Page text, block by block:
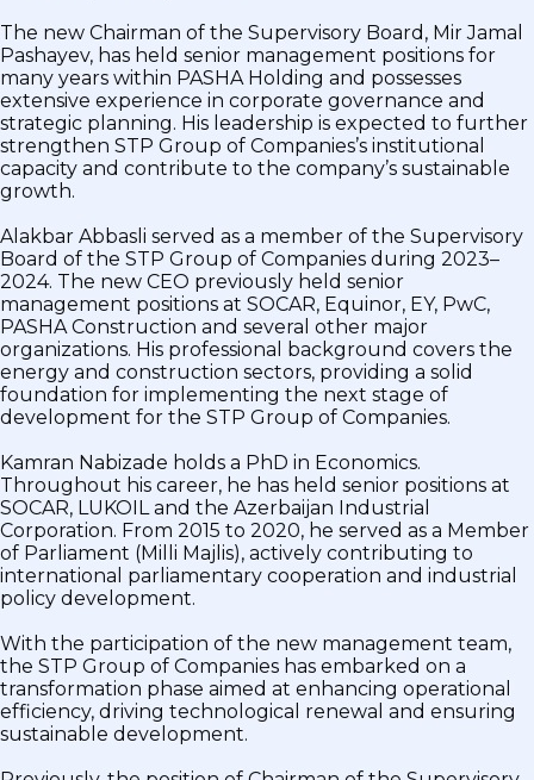
The new Chairman of the Supervisory Board, Mir Jamal
Pashayev, has held senior management positions for
many years within PASHA Holding and possesses
extensive experience in corporate governance and
strategic planning. His leadership is expected to further
strengthen STP Group of Companies’s institutional
capacity and contribute to the company’s sustainable
growth.
Alakbar Abbasli served as a member of the Supervisory
Board of the STP Group of Companies during 2023–
2024. The new CEO previously held senior
management positions at SOCAR, Equinor, EY, PwC,
PASHA Construction and several other major
organizations. His professional background covers the
energy and construction sectors, providing a solid
foundation for implementing the next stage of
development for the STP Group of Companies.
Kamran Nabizade holds a PhD in Economics.
Throughout his career, he has held senior positions at
SOCAR, LUKOIL and the Azerbaijan Industrial
Corporation. From 2015 to 2020, he served as a Member
of Parliament (Milli Majlis), actively contributing to
international parliamentary cooperation and industrial
policy development.
With the participation of the new management team,
the STP Group of Companies has embarked on a
transformation phase aimed at enhancing operational
efficiency, driving technological renewal and ensuring
sustainable development.